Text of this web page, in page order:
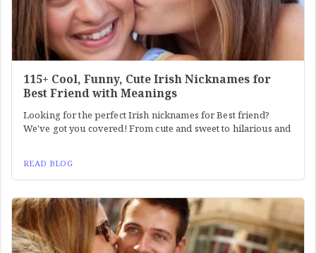
115+ Cool, Funny, Cute Irish Nicknames for
Best Friend with Meanings
Looking for the perfect Irish nicknames for Best friend?
We've got you covered! From cute and sweet to hilarious and
READ BLOG